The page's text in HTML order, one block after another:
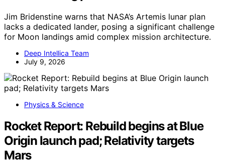
Jim Bridenstine warns that NASA’s Artemis lunar plan
lacks a dedicated lander, posing a significant challenge
for Moon landings amid complex mission architecture.
Deep Intellica Team
July 9, 2026
Physics & Science
Rocket Report: Rebuild begins at Blue
Origin launch pad; Relativity targets
Mars